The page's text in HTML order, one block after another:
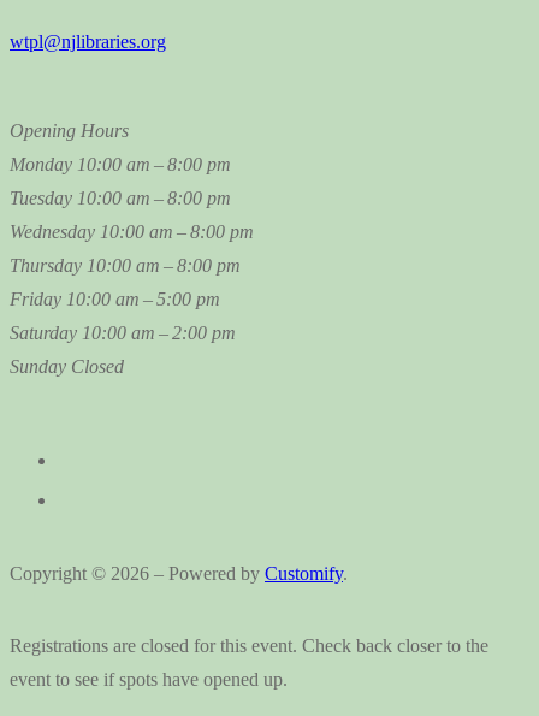
wtpl@njlibraries.org
Opening Hours
Monday 10:00 am – 8:00 pm
Tuesday 10:00 am – 8:00 pm
Wednesday 10:00 am – 8:00 pm
Thursday 10:00 am – 8:00 pm
Friday 10:00 am – 5:00 pm
Saturday 10:00 am – 2:00 pm
Sunday Closed
Copyright © 2026 – Powered by Customify.
Registrations are closed for this event. Check back closer to the
event to see if spots have opened up.